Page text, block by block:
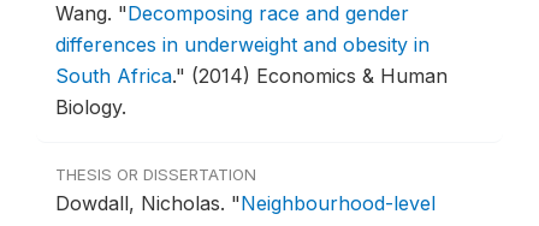
Wang. "Decomposing race and gender
differences in underweight and obesity in
South Africa." (2014) Economics & Human
Biology.
THESIS OR DISSERTATION
Dowdall, Nicholas. "Neighbourhood-level